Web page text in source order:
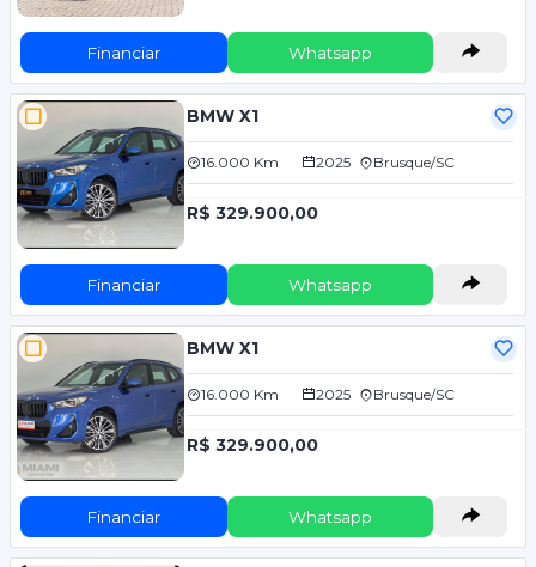
Financiar Whatsapp
BMW X1
16.000 Km 2025 Brusque/SC
R$ 329.900,00
Financiar Whatsapp
BMW X1
16.000 Km 2025 Brusque/SC
R$ 329.900,00
Financiar Whatsapp